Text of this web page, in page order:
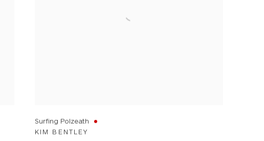
Surfing Polzeath
KIM BENTLEY